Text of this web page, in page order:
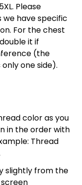
Please
have specific
For the chest
it if
(the
one side).
color as you
in the order with
Thread
slightly from the